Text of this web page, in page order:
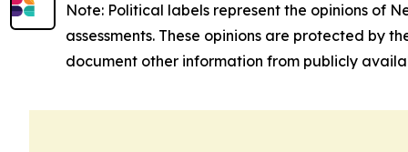
Note: Political labels represent the opinions of
assessments. These opinions are protected by
document other information from publicly